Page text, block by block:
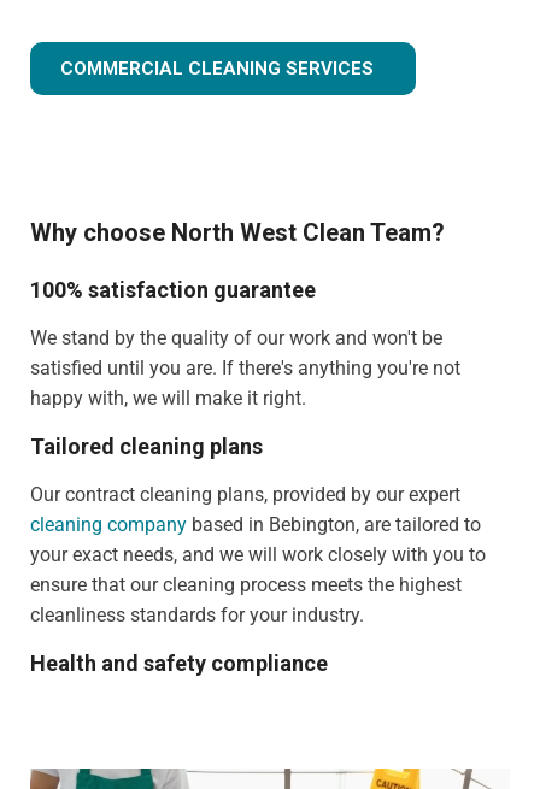
COMMERCIAL CLEANING SERVICES
Why choose North West Clean Team?
100% satisfaction guarantee
We stand by the quality of our work and won't be
satisfied until you are. If there's anything you're not
happy with, we will make it right.
Tailored cleaning plans
Our contract cleaning plans, provided by our expert
cleaning company based in Bebington, are tailored to
your exact needs, and we will work closely with you to
ensure that our cleaning process meets the highest
cleanliness standards for your industry.
Health and safety compliance
premises meet hygiene and safety standards. If your